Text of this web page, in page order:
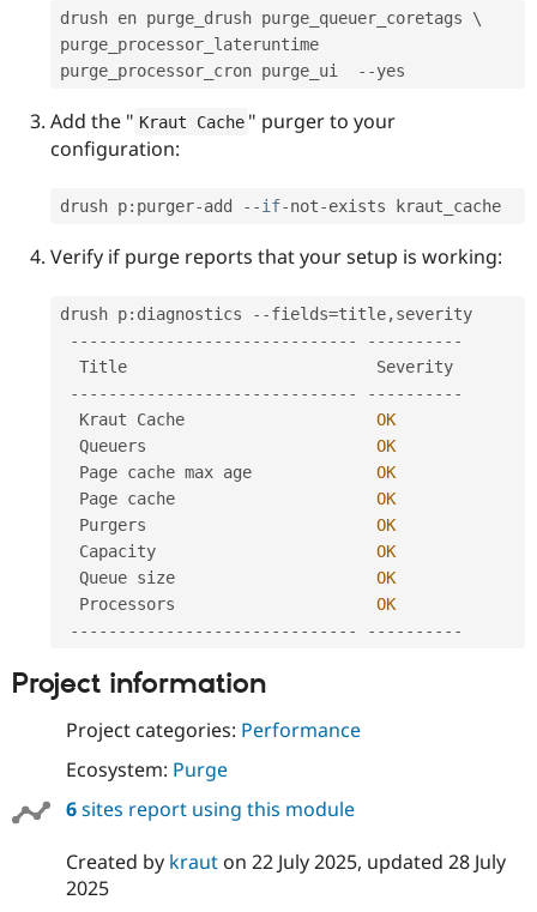
Drupal for
Drupal for
Drupal for
Drupal for
Tourism
Site
Issue
Newsletters
Sustaining
drush en purge_drush purge_queuer_coretags \
purge_processor_lateruntime
purge_processor_cron purge_ui
--
Add the " Kraut Cache " purger to your
configuration:
drush p: purger-add --if-not-
Verify if purge reports that your setup is working:
drush p: diagnostics --fields=title,severity
-- -- -- -- -- -- -- -- -- -- -- -- -- -- -- -- -- -- -- --
-- -- -- -- -- -- -- -- -- -- -- -- -- -- -- -- -- -- -- --
  Kraut Cache
OK
  Queuers
OK
  Page cache max age
OK
  Page cache
OK
  Purgers
OK
  Capacity
OK
  Queue size
OK
  Processors
OK
-- -- -- -- -- -- -- -- -- -- -- -- -- -- -- -- -- -- -- --
Project information
Project categories: Performance
Ecosystem: Purge
6sites report using this module
Created by krauton 22 July 2025, updated 28 July
2025